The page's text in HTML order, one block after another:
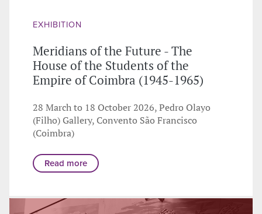
EXHIBITION
Meridians of the Future - The
House of the Students of the
Empire of Coimbra (1945-1965)
28 March to 18 October 2026, Pedro Olayo
(Filho) Gallery, Convento São Francisco
(Coimbra)
Read more